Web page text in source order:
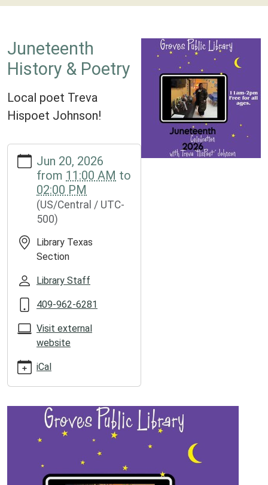
Juneteenth
History & Poetry
Local poet Treva
Hispoet Johnson!
https://www.groveslibrary.org/lib-
cal/juneteenth-
history-
Juneteenth
Poetry
05:00
2026-
06-
20T14:00:00-
05:00
Treva
Johnson!
Jun 20, 2026
from 11:00 AM to
02:00 PM
(US/Central / UTC-
500)
Library Texas
Section
Library Staff
409-962-6281
Visit external
website
iCal